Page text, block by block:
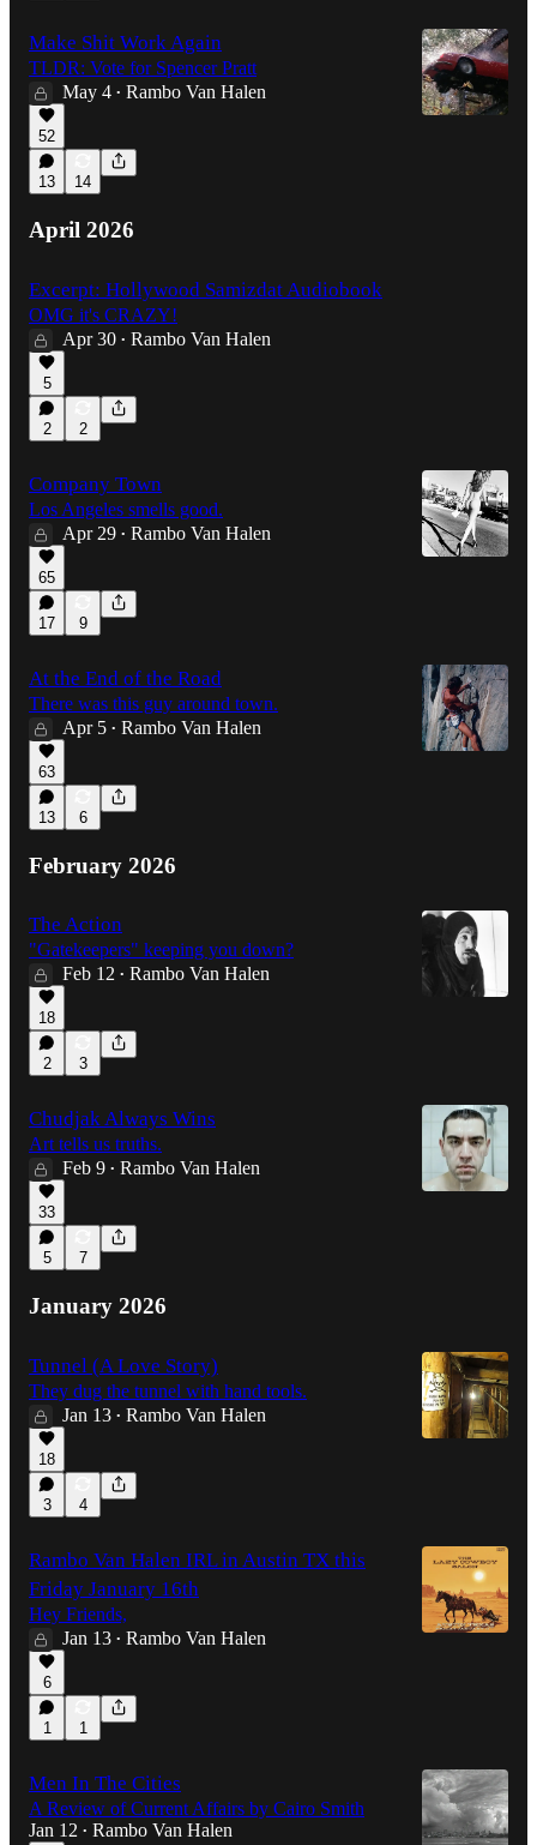
Make Shit Work Again
TLDR: Vote for Spencer Pratt
May 4 • Rambo Van Halen
52
13 14
April 2026
Excerpt: Hollywood Samizdat Audiobook
OMG it's CRAZY!
Apr 30 • Rambo Van Halen
5
2 2
Company Town
Los Angeles smells good.
Apr 29 • Rambo Van Halen
65
17 9
At the End of the Road
There was this guy around town.
Apr 5 • Rambo Van Halen
63
13 6
February 2026
The Action
"Gatekeepers" keeping you down?
Feb 12 • Rambo Van Halen
18
2 3
Chudjak Always Wins
Art tells us truths.
Feb 9 • Rambo Van Halen
33
5 7
January 2026
Tunnel (A Love Story)
They dug the tunnel with hand tools.
Jan 13 • Rambo Van Halen
18
3 4
Rambo Van Halen IRL in Austin TX this
Friday January 16th
Hey Friends,
Jan 13 • Rambo Van Halen
6
1 1
Men In The Cities
A Review of Current Affairs by Cairo Smith
Jan 12 • Rambo Van Halen